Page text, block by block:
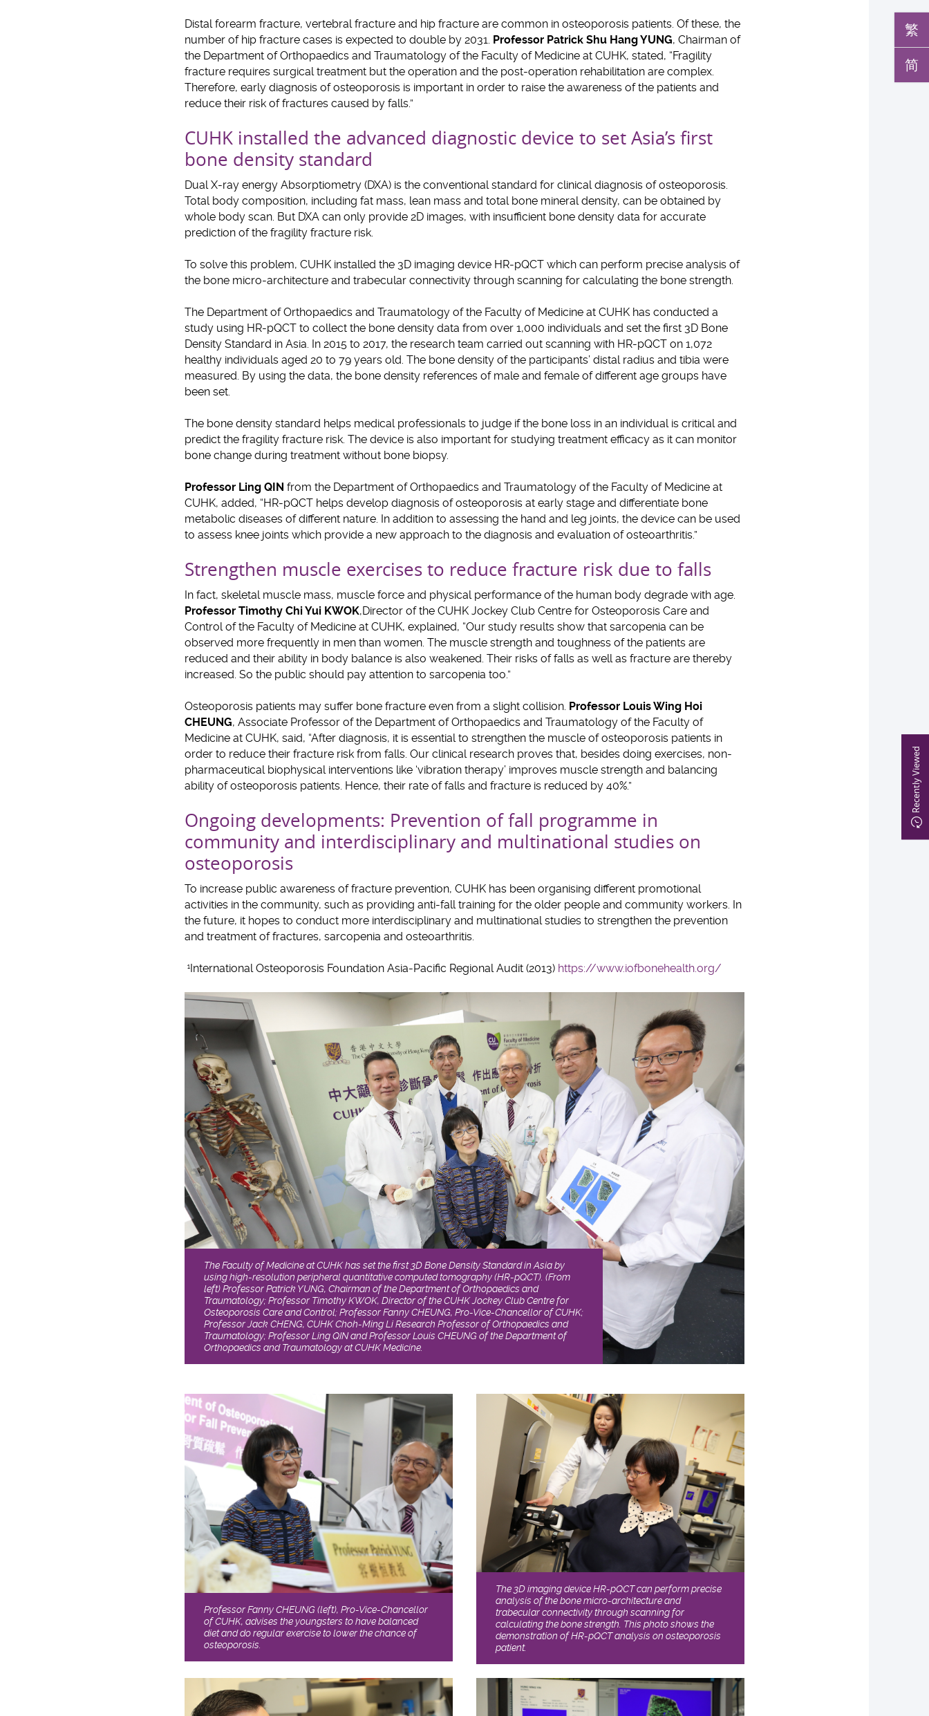
Recently Viewed
繁
简
Distal forearm fracture, vertebral fracture and hip fracture are common in osteoporosis patients. Of these, the
number of hip fracture cases is expected to double by 2031. Professor Patrick Shu Hang YUNG, Chairman of
the Department of Orthopaedics and Traumatology of the Faculty of Medicine at CUHK, stated, “Fragility
fracture requires surgical treatment but the operation and the post-operation rehabilitation are complex.
Therefore, early diagnosis of osteoporosis is important in order to raise the awareness of the patients and
reduce their risk of fractures caused by falls.”
CUHK installed the advanced diagnostic device to set Asia’s first
bone density standard
Dual X-ray energy Absorptiometry (DXA) is the conventional standard for clinical diagnosis of osteoporosis.
Total body composition, including fat mass, lean mass and total bone mineral density, can be obtained by
whole body scan. But DXA can only provide 2D images, with insufficient bone density data for accurate
prediction of the fragility fracture risk.
To solve this problem, CUHK installed the 3D imaging device HR-pQCT which can perform precise analysis of
the bone micro-architecture and trabecular connectivity through scanning for calculating the bone strength.
The Department of Orthopaedics and Traumatology of the Faculty of Medicine at CUHK has conducted a
study using HR-pQCT to collect the bone density data from over 1,000 individuals and set the first 3D Bone
Density Standard in Asia. In 2015 to 2017, the research team carried out scanning with HR-pQCT on 1,072
healthy individuals aged 20 to 79 years old. The bone density of the participants’ distal radius and tibia were
measured. By using the data, the bone density references of male and female of different age groups have
been set.
The bone density standard helps medical professionals to judge if the bone loss in an individual is critical and
predict the fragility fracture risk. The device is also important for studying treatment efficacy as it can monitor
bone change during treatment without bone biopsy.
Professor Ling QIN from the Department of Orthopaedics and Traumatology of the Faculty of Medicine at
CUHK, added, “HR-pQCT helps develop diagnosis of osteoporosis at early stage and differentiate bone
metabolic diseases of different nature. In addition to assessing the hand and leg joints, the device can be used
to assess knee joints which provide a new approach to the diagnosis and evaluation of osteoarthritis.”
Strengthen muscle exercises to reduce fracture risk due to falls
In fact, skeletal muscle mass, muscle force and physical performance of the human body degrade with age.
Professor Timothy Chi Yui KWOK,Director of the CUHK Jockey Club Centre for Osteoporosis Care and
Control of the Faculty of Medicine at CUHK, explained, “Our study results show that sarcopenia can be
observed more frequently in men than women. The muscle strength and toughness of the patients are
reduced and their ability in body balance is also weakened. Their risks of falls as well as fracture are thereby
increased. So the public should pay attention to sarcopenia too.”
Osteoporosis patients may suffer bone fracture even from a slight collision. Professor Louis Wing Hoi
CHEUNG, Associate Professor of the Department of Orthopaedics and Traumatology of the Faculty of
Medicine at CUHK, said, “After diagnosis, it is essential to strengthen the muscle of osteoporosis patients in
order to reduce their fracture risk from falls. Our clinical research proves that, besides doing exercises, non-
pharmaceutical biophysical interventions like ‘vibration therapy’ improves muscle strength and balancing
ability of osteoporosis patients. Hence, their rate of falls and fracture is reduced by 40%.”
Ongoing developments: Prevention of fall programme in
community and interdisciplinary and multinational studies on
osteoporosis
To increase public awareness of fracture prevention, CUHK has been organising different promotional
activities in the community, such as providing anti-fall training for the older people and community workers. In
the future, it hopes to conduct more interdisciplinary and multinational studies to strengthen the prevention
and treatment of fractures, sarcopenia and osteoarthritis.
1 International Osteoporosis Foundation Asia-Pacific Regional Audit (2013) https://www.iofbonehealth.org/
The Faculty of Medicine at CUHK has set the first 3D Bone Density Standard in Asia by
using high-resolution peripheral quantitative computed tomography (HR-pQCT). (From
left) Professor Patrick YUNG, Chairman of the Department of Orthopaedics and
Traumatology; Professor Timothy KWOK, Director of the CUHK Jockey Club Centre for
Osteoporosis Care and Control; Professor Fanny CHEUNG, Pro-Vice-Chancellor of CUHK;
Professor Jack CHENG, CUHK Choh-Ming Li Research Professor of Orthopaedics and
Traumatology; Professor Ling QIN and Professor Louis CHEUNG of the Department of
Orthopaedics and Traumatology at CUHK Medicine.
Professor Fanny CHEUNG (left), Pro-Vice-Chancellor
of CUHK, advises the youngsters to have balanced
diet and do regular exercise to lower the chance of
osteoporosis.
The 3D imaging device HR-pQCT can perform precise
analysis of the bone micro-architecture and
trabecular connectivity through scanning for
calculating the bone strength. This photo shows the
demonstration of HR-pQCT analysis on osteoporosis
patient.